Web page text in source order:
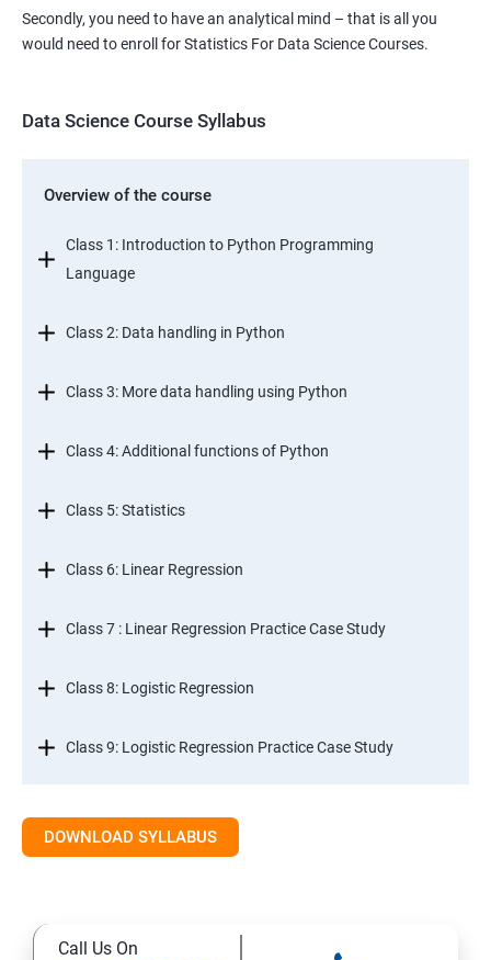
Secondly, you need to have an analytical mind – that is all you
would need to enroll for Statistics For Data Science Courses.
Data Science Course Syllabus
Overview of the course
Class 1: Introduction to Python Programming
Language
Class 2: Data handling in Python
Class 3: More data handling using Python
Class 4: Additional functions of Python
Class 5: Statistics
Class 6: Linear Regression
Class 7 : Linear Regression Practice Case Study
Class 8: Logistic Regression
Class 9: Logistic Regression Practice Case Study
DOWNLOAD SYLLABUS
Call Us On